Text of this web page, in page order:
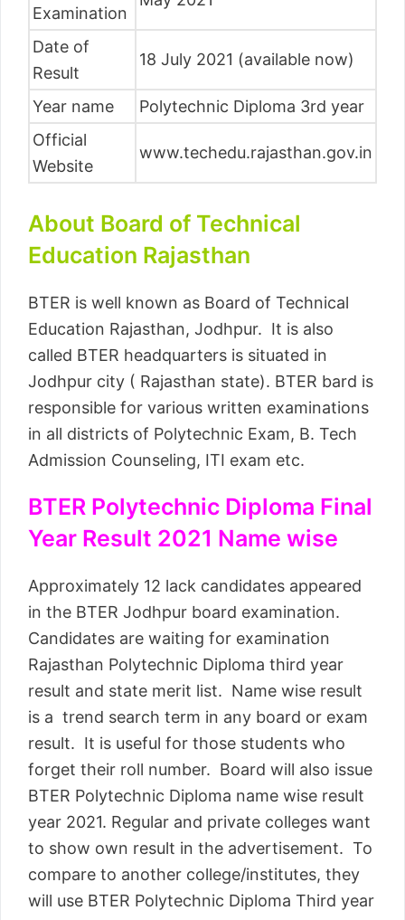
Examination
Date of
Result
18 July 2021 (available now)
Year name
Polytechnic Diploma 3rd year
Official
Website
www.techedu.rajasthan.gov.in
About Board of Technical
Education Rajasthan
BTER is well known as Board of Technical
Education Rajasthan, Jodhpur. It is also
called BTER headquarters is situated in
Jodhpur city ( Rajasthan state). BTER bard is
responsible for various written examinations
in all districts of Polytechnic Exam, B. Tech
Admission Counseling, ITI exam etc.
BTER Polytechnic Diploma Final
Year Result 2021 Name wise
Approximately 12 lack candidates appeared
in the BTER Jodhpur board examination.
Candidates are waiting for examination
Rajasthan Polytechnic Diploma third year
result and state merit list. Name wise result
is a trend search term in any board or exam
result. It is useful for those students who
forget their roll number. Board will also issue
BTER Polytechnic Diploma name wise result
year 2021. Regular and private colleges want
to show own result in the advertisement. To
compare to another college/institutes, they
will use BTER Polytechnic Diploma Third year